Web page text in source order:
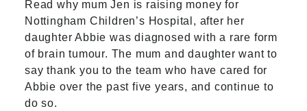
Read why mum Jen is raising money for
Nottingham Children’s Hospital, after her
daughter Abbie was diagnosed with a rare form
of brain tumour. The mum and daughter want to
say thank you to the team who have cared for
Abbie over the past five years, and continue to
do so.